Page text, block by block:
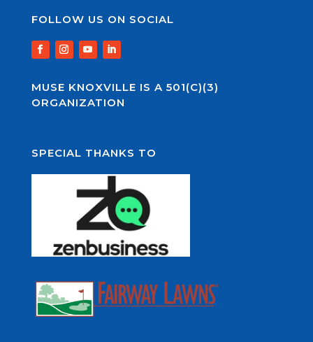
FOLLOW US ON SOCIAL
MUSE KNOXVILLE IS A 501(C)(3)
ORGANIZATION
SPECIAL THANKS TO